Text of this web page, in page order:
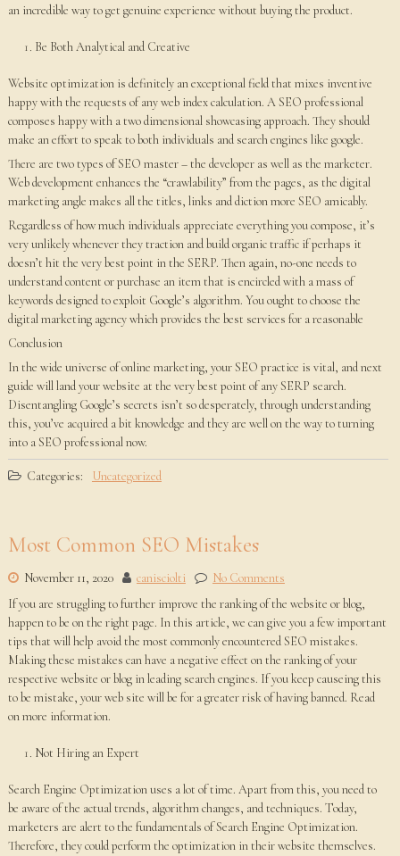
an incredible way to get genuine experience without buying the product.
Be Both Analytical and Creative
Website optimization is definitely an exceptional field that mixes inventive
happy with the requests of any web index calculation. A SEO professional
composes happy with a two dimensional showcasing approach. They should
make an effort to speak to both individuals and search engines like google.
There are two types of SEO master – the developer as well as the marketer.
Web development enhances the “crawlability” from the pages, as the digital
marketing angle makes all the titles, links and diction more SEO amicably.
Regardless of how much individuals appreciate everything you compose, it’s
very unlikely whenever they traction and build organic traffic if perhaps it
doesn’t hit the very best point in the SERP. Then again, no-one needs to
understand content or purchase an item that is encircled with a mass of
keywords designed to exploit Google’s algorithm. You ought to choose the
digital marketing agency which provides the best services for a reasonable
Conclusion
In the wide universe of online marketing, your SEO practice is vital, and next
guide will land your website at the very best point of any SERP search.
Disentangling Google’s secrets isn’t so desperately, through understanding
this, you’ve acquired a bit knowledge and they are well on the way to turning
into a SEO professional now.
Categories: Uncategorized
Most Common SEO Mistakes
November 11, 2020 canisciolti
No Comments
If you are struggling to further improve the ranking of the website or blog,
happen to be on the right page. In this article, we can give you a few important
tips that will help avoid the most commonly encountered SEO mistakes.
Making these mistakes can have a negative effect on the ranking of your
respective website or blog in leading search engines. If you keep causeing this
to be mistake, your web site will be for a greater risk of having banned. Read
on more information.
Not Hiring an Expert
Search Engine Optimization uses a lot of time. Apart from this, you need to
be aware of the actual trends, algorithm changes, and techniques. Today,
marketers are alert to the fundamentals of Search Engine Optimization.
Therefore, they could perform the optimization in their website themselves.